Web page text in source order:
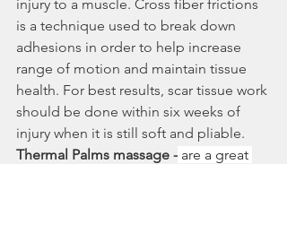
injury to a muscle. Cross fiber frictions
is a technique used to break down
adhesions in order to help increase
range of motion and maintain tissue
health. For best results, scar tissue work
should be done within six weeks of
injury when it is still soft and pliable.
Thermal Palms massage - are a great